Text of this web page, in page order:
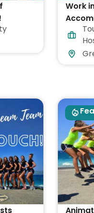
Work